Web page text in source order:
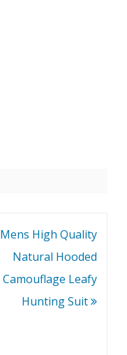
Mens High Quality
Natural Hooded
Camouflage Leafy
Hunting Suit